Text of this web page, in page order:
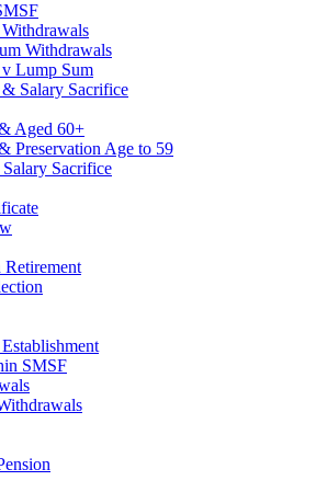
Withdrawals
v Lump Sum
& Salary Sacrifice
Aged 60+
Preservation Age to 59
Sacrifice
Retirement
SMSF